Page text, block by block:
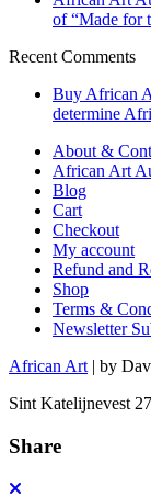
of “Made for
Recent Comments
Buy African
determine
About &
African Art
Blog
Cart
Checkout
My account
Refund and
Shop
Terms &
Newsletter
African Art | by
Sint Katelijnevest
Share